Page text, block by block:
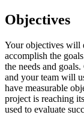
Objectives
Your objectives will
accomplish the
the needs and
and your team will
have measurable
project is reaching
used to evaluate